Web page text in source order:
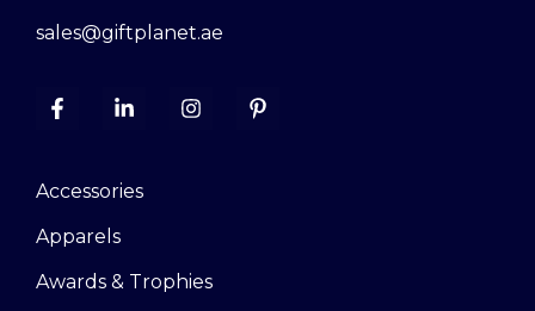
sales@giftplanet.ae
Accessories
Apparels
Awards & Trophies